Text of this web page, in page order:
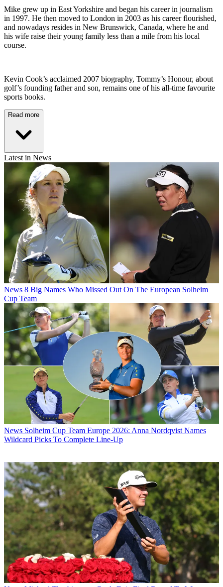
Mike grew up in East Yorkshire and began his career in journalism
in 1997. He then moved to London in 2003 as his career flourished,
and nowadays resides in New Brunswick, Canada, where he and
his wife raise their young family less than a mile from his local
course.
Kevin Cook’s acclaimed 2007 biography, Tommy’s Honour, about
golf’s founding father and son, remains one of his all-time favourite
sports books.
Read more
Latest in News
News 8 Big Names Who Missed Out On The European Solheim
Cup Team
News Solheim Cup Team Europe 2026: Anna Nordqvist Names
Wildcard Picks To Complete Line-Up